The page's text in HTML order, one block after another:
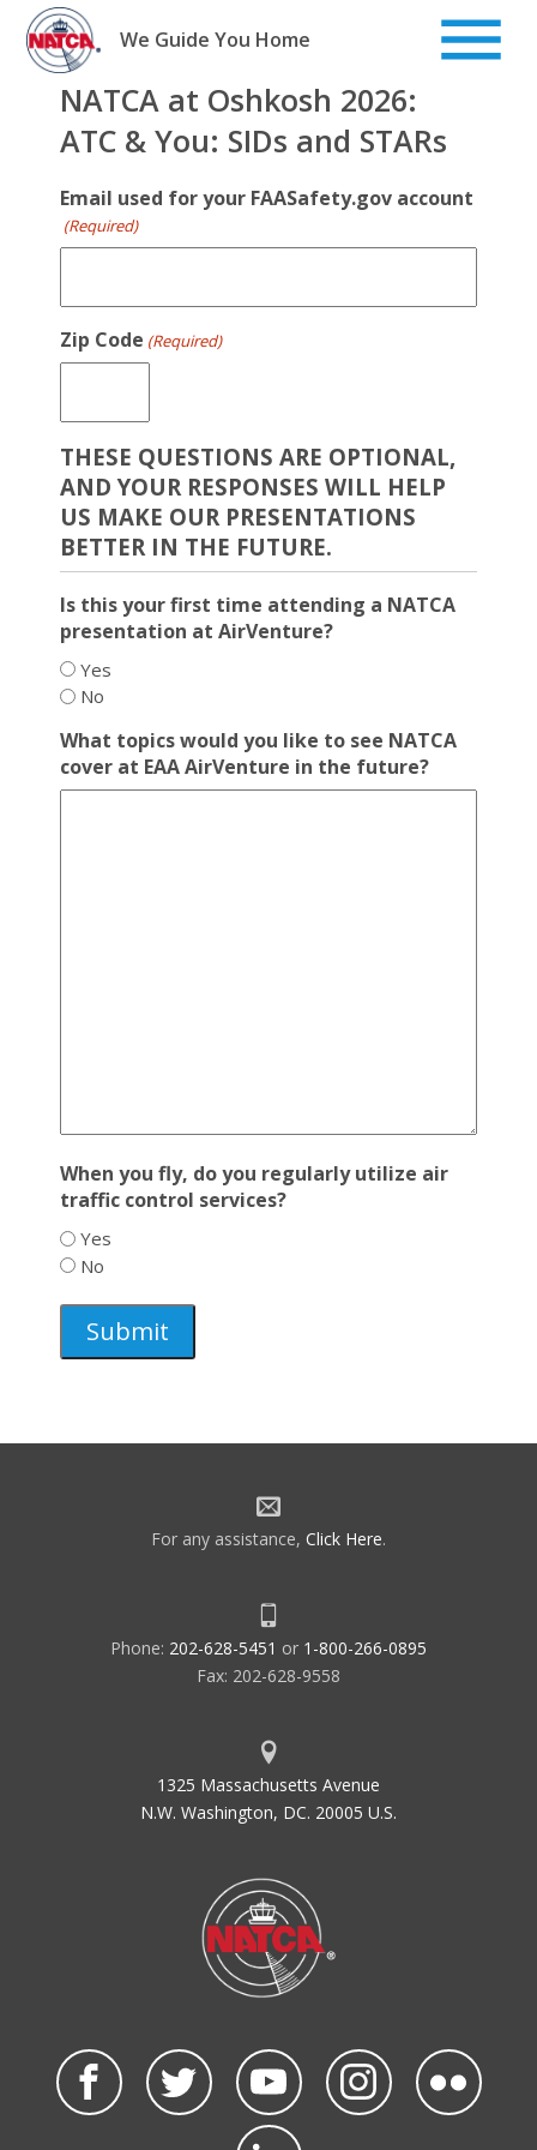
Skip
content
We Guide You Home
NATCA at Oshkosh 2026:
ATC & You: SIDs and STARs
Email used for your FAASafety.gov account
(Required)
Zip Code (Required)
THESE QUESTIONS ARE OPTIONAL,
AND YOUR RESPONSES WILL HELP
US MAKE OUR PRESENTATIONS
BETTER IN THE FUTURE.
Is this your first time attending a NATCA
presentation at AirVenture?
Yes
No
What topics would you like to see NATCA
cover at EAA AirVenture in the future?
When you fly, do you regularly utilize air
traffic control services?
Yes
No
For any assistance, Click Here.
Phone: 202-628-5451 or 1-800-266-0895
Fax: 202-628-9558
1325 Massachusetts Avenue
N.W. Washington, DC. 20005 U.S.